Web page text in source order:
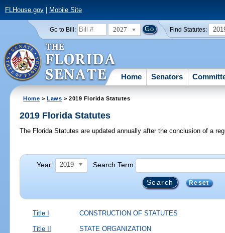
FLHouse.gov| Mobile Site
Go to Bill: 2027 Find Statutes:
Home Senators
Home >Laws > 2019 Florida Statutes
2019 Florida Statutes
The Florida Statutes are updated annually after the conclusion of a
Year: 2019 Search Term:
Reset
Title I CONSTRUCTION OF STATUTES
Title II STATE ORGANIZATION